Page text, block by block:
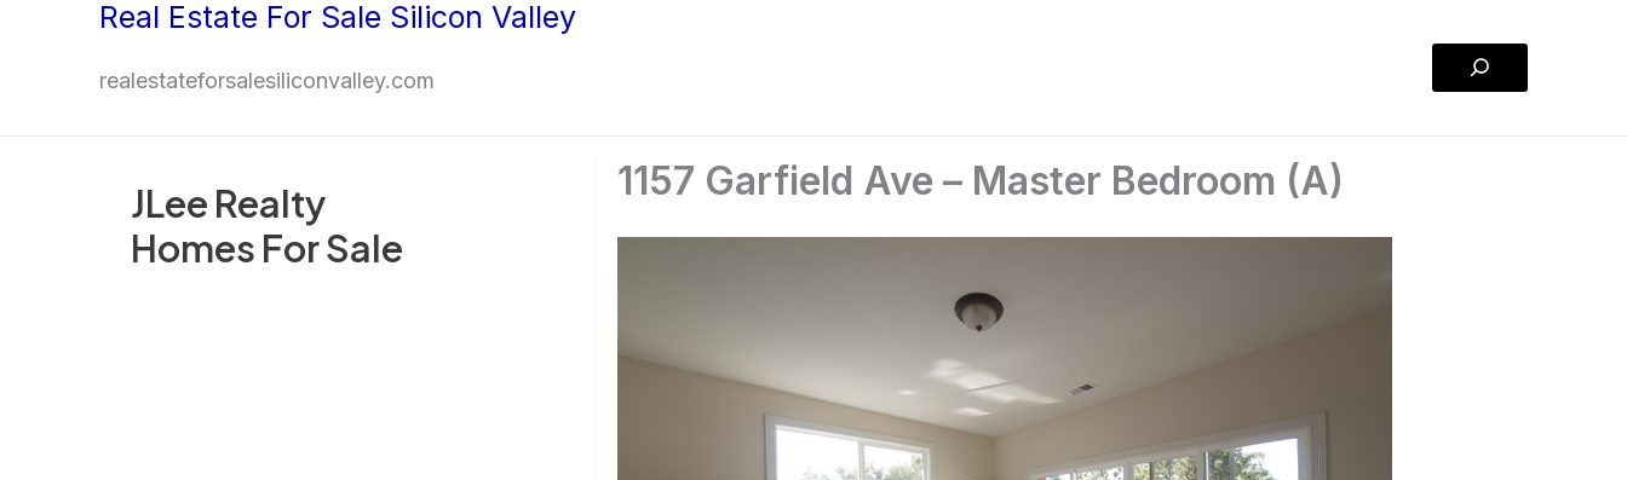
Real Estate For Sale Silicon Valley
realestateforsalesiliconvalley.com
Search
JLee Realty
Homes For Sale
1157 Garfield Ave – Master Bedroom (A)